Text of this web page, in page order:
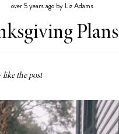
over 5 years ago by Liz Adams
Plans